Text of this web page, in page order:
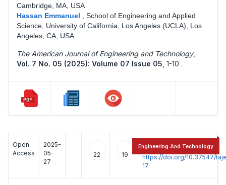
Cambridge, MA, USA
Hassan Emmanuel
School of Engineering and Applied
Science, University of California, Los Angeles (UCLA), Los
Angeles, CA, USA.
The American Journal of Engineering and Technology,
Vol. 7 No. 05 (2025): Volume 07 Issue 05 1-10 .
Open
Access
2025-
05-
27
22 19
:
https://doi.org/10.37547/
17
Engineering And Technology